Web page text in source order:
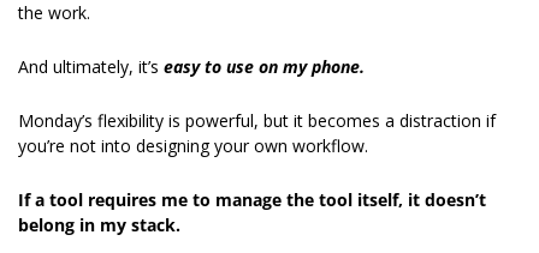
the work.
And ultimately, it’s easy to use on my phone.
Monday’s flexibility is powerful, but it becomes a distraction if
you’re not into designing your own workflow.
If a tool requires me to manage the tool itself, it doesn’t
belong in my stack.